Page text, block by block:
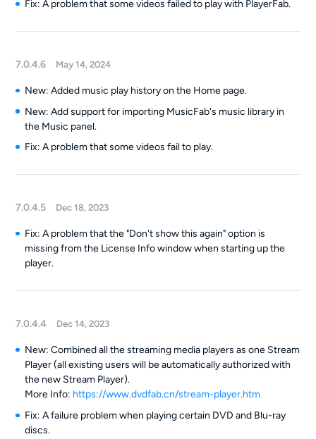
Fix: A problem that some videos failed to play with PlayerFab.
7.0.4.6 May 14, 2024
New: Added music play history on the Home page.
New: Add support for importing MusicFab's music library in
the Music panel.
Fix: A problem that some videos fail to play.
7.0.4.5 Dec 18, 2023
Fix: A problem that the "Don't show this again" option is
missing from the License Info window when starting up the
player.
7.0.4.4 Dec 14, 2023
New: Combined all the streaming media players as one Stream
Player (all existing users will be automatically authorized with
the new Stream Player).
More Info: https://www.dvdfab.cn/stream-player.htm
Fix: A failure problem when playing certain DVD and Blu-ray
discs.